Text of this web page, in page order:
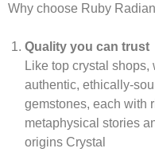
Why choose Ruby
Quality you can trust
Like top crystal shops,
authentic,
gemstones, each with
metaphysical stories
origins Crystal